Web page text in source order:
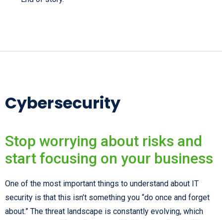
Cybersecurity
Stop worrying about risks and
start focusing on your business
One of the most important things to understand about IT
security is that this isn’t something you “do once and forget
about.” The threat landscape is constantly evolving, which